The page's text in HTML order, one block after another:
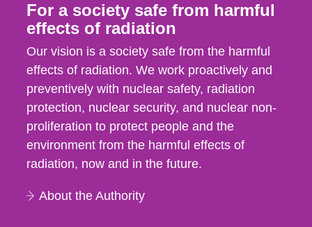
For a society safe from harmful
effects of radiation
Our vision is a society safe from the harmful
effects of radiation. We work proactively and
preventively with nuclear safety, radiation
protection, nuclear security, and nuclear non-
proliferation to protect people and the
environment from the harmful effects of
radiation, now and in the future.
About the Authority